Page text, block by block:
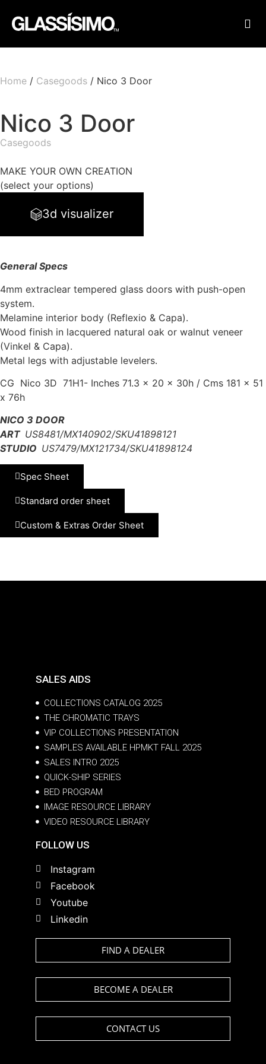
Home / Casegoods / Nico 3 Door
Nico 3 Door
Casegoods
MAKE YOUR OWN CREATION
(select your options)
3d visualizer
General Specs
4mm extraclear tempered glass doors with push-open
system.
Melamine interior body (Reflexio & Capa).
Wood finish in lacquered natural oak or walnut veneer
(Vinkel & Capa).
Metal legs with adjustable levelers.
CG Nico 3D 71H1- Inches 71.3 x 20 x 30h / Cms 181 x 51
x 76h
NICO 3 DOOR
ART US8481/MX140902/SKU41898121
STUDIO US7479/MX121734/SKU41898124
Spec Sheet
Standard order sheet
Custom & Extras Order Sheet
SALES AIDS
COLLECTIONS CATALOG 2025
THE CHROMATIC TRAYS
VIP COLLECTIONS PRESENTATION
SAMPLES AVAILABLE HPMKT FALL 2025
SALES INTRO 2025
QUICK-SHIP SERIES
BED PROGRAM
IMAGE RESOURCE LIBRARY
VIDEO RESOURCE LIBRARY
FOLLOW US
Instagram
Facebook
Youtube
Linkedin
FIND A DEALER
BECOME A DEALER
CONTACT US